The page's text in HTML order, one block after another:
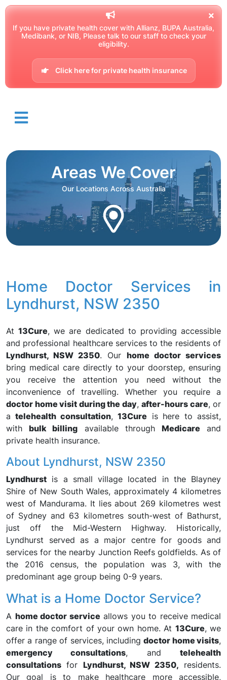
If you have private health cover with Allianz, BUPA Australia,
Medibank, or NIB, Please talk to our staff to check your
eligibility.
Click here for private health insurance
Areas We Cover
Our Locations Across Australia
Home Doctor Services in
Lyndhurst, NSW 2350
At13Cure, we are dedicated to providing accessible
and professional healthcare services to the residents of
Lyndhurst, NSW 2350. Our home doctor services
bring medical care directly to your doorstep, ensuring
you receive the attention you need without the
inconvenience of travelling. Whether you require a
doctor home visit during the day, after-hours care, or
atelehealth consultation,13Cure is here to assist,
withbulk billing available through Medicare and
private health insurance.
About Lyndhurst, NSW 2350
Lyndhurst is a small village located in the Blayney
Shire of New South Wales, approximately 4 kilometres
west of Mandurama. It lies about 269 kilometres west
of Sydney and 63 kilometres south-west of Bathurst,
just off the Mid-Western Highway. Historically,
Lyndhurst served as a major centre for goods and
services for the nearby Junction Reefs goldfields. As of
the 2016 census, the population was 3, with the
predominant age group being 0-9 years.
What is a Home Doctor Service?
A home doctor service allows you to receive medical
care in the comfort of your own home. At 13Cure, we
offer a range of services, includingdoctor home visits,
emergency consultations, andtelehealth
consultations for Lyndhurst, NSW 2350, residents.
Our goal is to make healthcare more accessible,